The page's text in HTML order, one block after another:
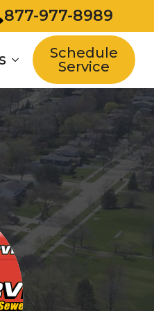
877-977-8989
Schedule
Service